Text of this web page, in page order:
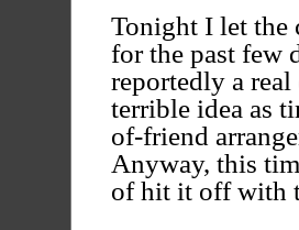
Tonight I let the
for the past few
reportedly a
terrible idea as
of-friend
Anyway, this
of hit it off with